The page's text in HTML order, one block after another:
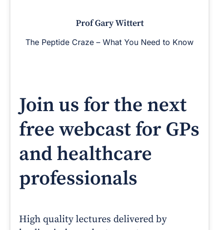
Prof Gary Wittert
The Peptide Craze – What You Need to Know
Join us for the next
free webcast for GPs
and healthcare
professionals
High quality lectures delivered by